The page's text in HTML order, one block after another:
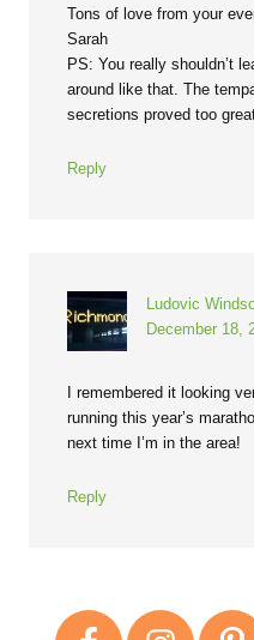
Tons of love from your
Sarah
PS: You really shouldn’t
around like that. The
secretions proved too
Reply
Ludovic
December 18,
I remembered it looking
running this year’s
next time I’m in the area!
Reply